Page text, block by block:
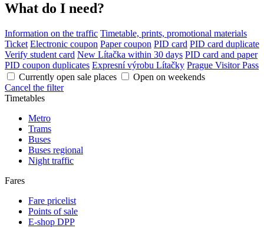
What do I need?
Information on the traffic Timetable, prints, promotional materials
Ticket Electronic coupon Paper coupon PID card PID card duplicate
Verify student card New Lítačka within 30 days PID card and paper
PID coupon duplicates Expresní výrobu Lítačky Prague Visitor Pass
Currently open sale places
Open on weekends
Cancel the filter
Timetables
Metro
Trams
Buses
Buses regional
Night traffic
Fares
Fare pricelist
Points of sale
E-shop DPP